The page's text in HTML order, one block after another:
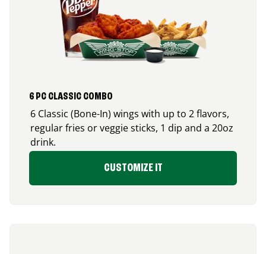
6 PC CLASSIC COMBO
6 Classic (Bone-In) wings with up to 2 flavors,
regular fries or veggie sticks, 1 dip and a 20oz
drink.
CUSTOMIZE IT